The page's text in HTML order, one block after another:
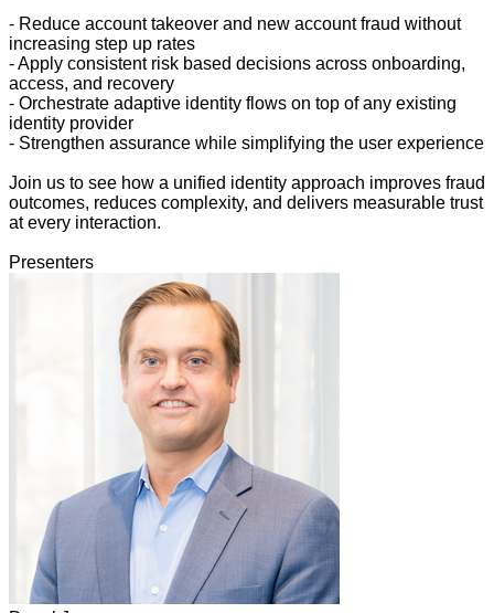
- Reduce account takeover and new account fraud without
increasing step up rates
- Apply consistent risk based decisions across onboarding,
access, and recovery
- Orchestrate adaptive identity flows on top of any existing
identity provider
- Strengthen assurance while simplifying the user experience
Join us to see how a unified identity approach improves fraud
outcomes, reduces complexity, and delivers measurable trust
at every interaction.
Presenters